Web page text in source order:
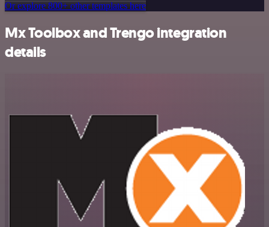
Or explore 800+ other templates here
Mx Toolbox and Trengo integration
details